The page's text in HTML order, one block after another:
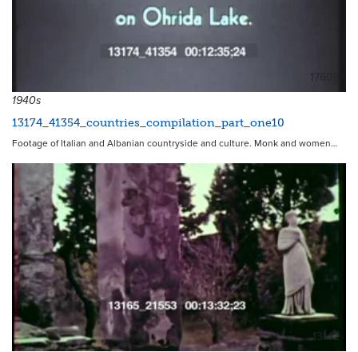
17609
1940s
13174_41354_countries_compilation_part_one10
Footage of Italian and Albanian countryside and culture. Monk and women…
13142